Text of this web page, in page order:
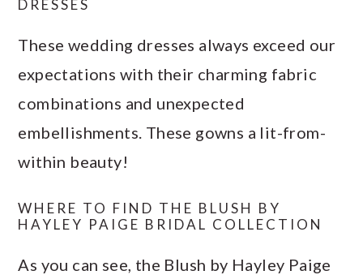
DRESSES
These wedding dresses always exceed our
expectations with their charming fabric
combinations and unexpected
embellishments. These gowns a lit-from-
within beauty!
WHERE TO FIND THE BLUSH BY
HAYLEY PAIGE BRIDAL COLLECTION
As you can see, the Blush by Hayley Paige